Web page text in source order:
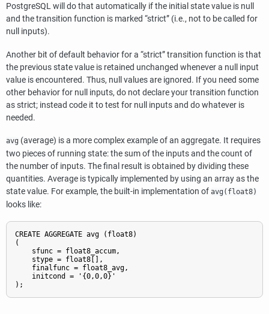
PostgreSQLwill do that automatically if the initial state value is null
and the transition function is marked “strict” (i.e., not to be called for
null inputs).
Another bit of default behavior for a “strict”transition function is that
the previous state value is retained unchanged whenever a null input
value is encountered. Thus, null values are ignored. If you need some
other behavior for null inputs, do not declare your transition function
as strict; instead code it to test for null inputs and do whatever is
needed.
avg (average) is a more complex example of an aggregate. It requires
two pieces of running state: the sum of the inputs and the count of
the number of inputs. The final result is obtained by dividing these
quantities. Average is typically implemented by using an array as the
state value. For example, the built-in implementation of avg(float8)
looks like:
CREATE AGGREGATE avg (float8)
(
    sfunc = float8_accum,
    stype = float8[],
    finalfunc = float8_avg,
    initcond = '{0,0,0}'
);